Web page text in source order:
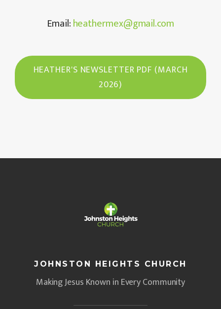
Email:heathermex@gmail.com
HEATHER'S NEWSLETTER PDF (MARCH
2026)
JOHNSTON HEIGHTS CHURCH
Making Jesus Known in Every Community